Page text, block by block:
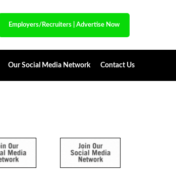
Employers/Recruiters Advertise Now
Our Social Media Network Contact Us